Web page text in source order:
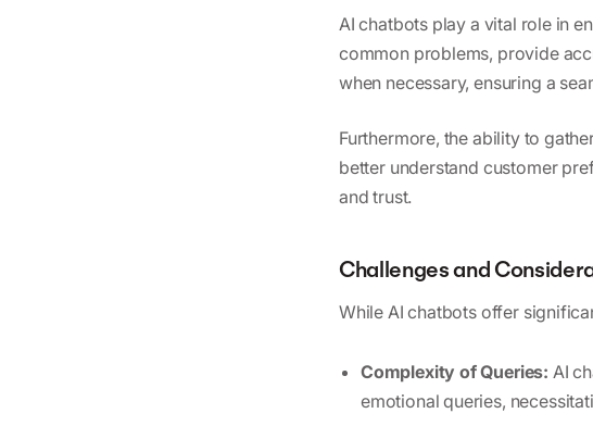
AI chatbots play a vital role in
common problems, provide
when necessary, ensuring a
Furthermore, the ability to
better understand customer
and trust.
Challenges and
While AI chatbots offer
Complexity of Queries: AI
emotional queries,